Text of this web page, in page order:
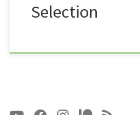
Selection